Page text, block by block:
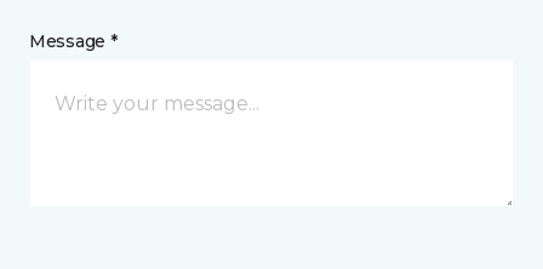
Message *